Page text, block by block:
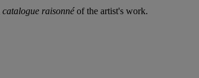
catalogue raisonnéof the artist's work.